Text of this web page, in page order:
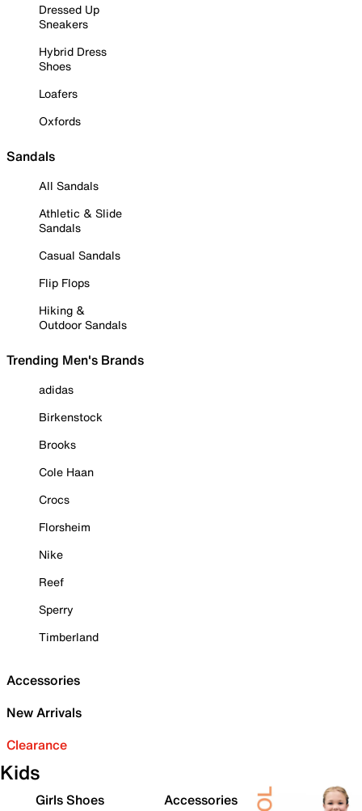
Dressed Up
Sneakers
Hybrid Dress
Shoes
Loafers
Oxfords
Sandals
All Sandals
Athletic & Slide
Sandals
Casual Sandals
Flip Flops
Hiking &
Outdoor Sandals
Trending Men's Brands
adidas
Birkenstock
Brooks
Cole Haan
Crocs
Florsheim
Nike
Reef
Sperry
Timberland
Accessories
New Arrivals
Clearance
Kids
Girls Shoes
Accessories